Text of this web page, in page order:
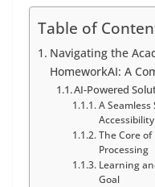
Table of
Navigating the
HomeworkAI: A
AI-Powered
A
Accessibility
The Core
Processing
Learning
Goal